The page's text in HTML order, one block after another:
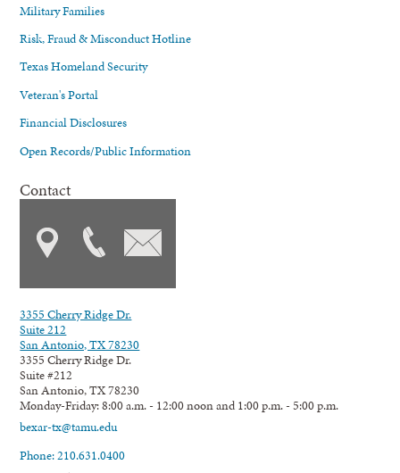
Military Families
Risk, Fraud & Misconduct Hotline
Texas Homeland Security
Veteran's Portal
Financial Disclosures
Open Records/Public Information
Contact
3355 Cherry Ridge Dr.
Suite 212
San Antonio, TX 78230
3355 Cherry Ridge Dr.
Suite #212
San Antonio, TX 78230
Monday-Friday: 8:00 a.m. - 12:00 noon and 1:00 p.m. - 5:00 p.m.
bexar-tx@tamu.edu
Phone: 210.631.0400